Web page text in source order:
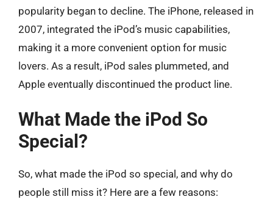
popularity began to decline. The iPhone, released in
2007, integrated the iPod’s music capabilities,
making it a more convenient option for music
lovers. As a result, iPod sales plummeted, and
Apple eventually discontinued the product line.
What Made the iPod So
Special?
So, what made the iPod so special, and why do
people still miss it? Here are a few reasons: